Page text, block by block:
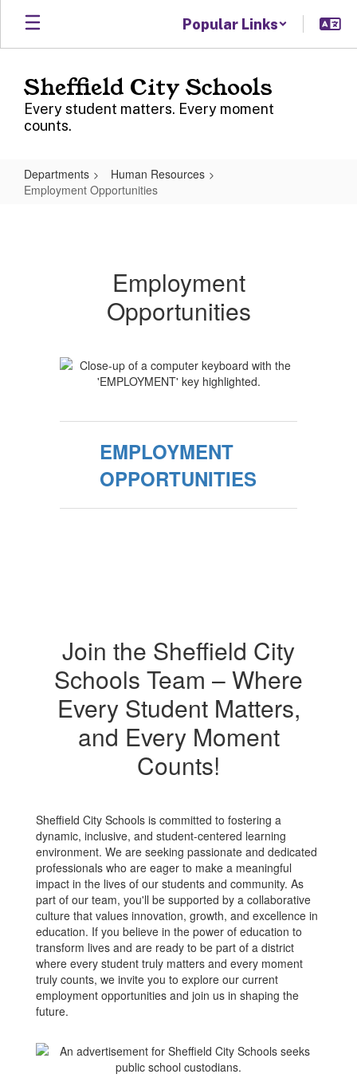
Skip
main
Popular Links
Sheffield City Schools
Every student matters. Every moment
counts.
Departments
Human Resources
Employment Opportunities
Employment
Opportunities
EMPLOYMENT
OPPORTUNITIES
Join the Sheffield City
Schools Team – Where
Every Student Matters,
and Every Moment
Counts!
Sheffield City Schools is committed to fostering a
dynamic, inclusive, and student-centered learning
environment. We are seeking passionate and dedicated
professionals who are eager to make a meaningful
impact in the lives of our students and community. As
part of our team, you'll be supported by a collaborative
culture that values innovation, growth, and excellence in
education. If you believe in the power of education to
transform lives and are ready to be part of a district
where every student truly matters and every moment
truly counts, we invite you to explore our current
employment opportunities and join us in shaping the
future.